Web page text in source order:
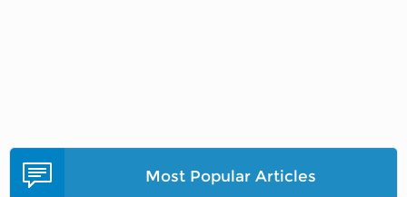
Most Popular Articles